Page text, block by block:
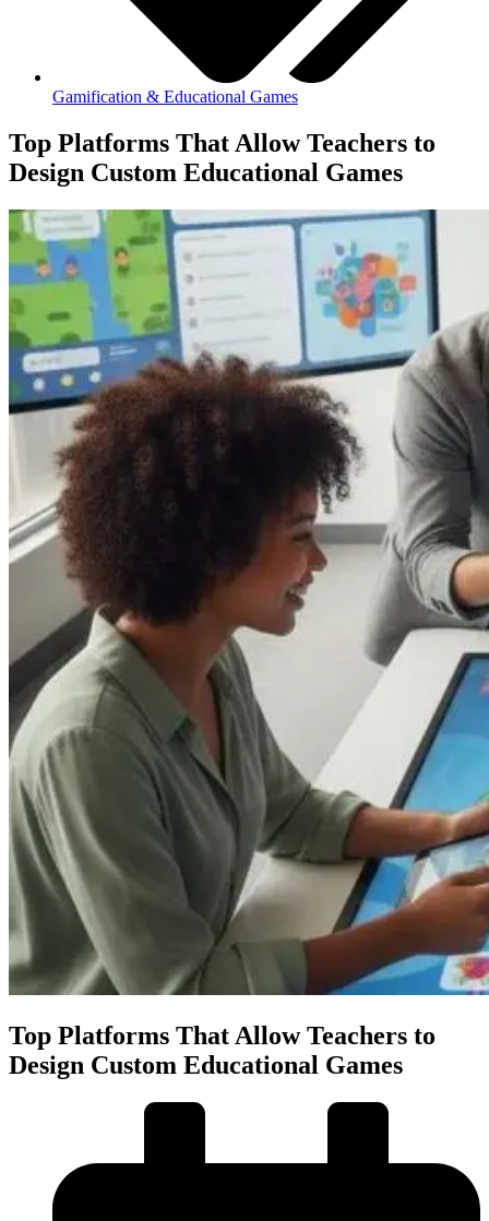
Gamification & Educational Games
Top Platforms That Allow Teachers to
Design Custom Educational Games
Top Platforms That Allow Teachers to
Design Custom Educational Games